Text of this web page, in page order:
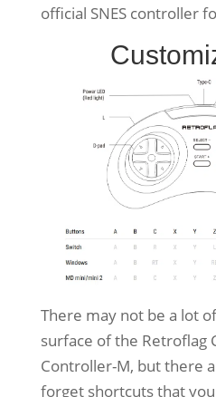
official SNES controller
There may not be a lot
surface of the Retroflag
Controller-M, but there
forget shortcuts that